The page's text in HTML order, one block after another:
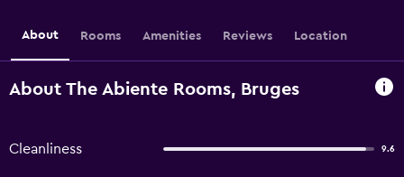
About Rooms Amenities Reviews Location
About The Abiente Rooms, Bruges
Cleanliness 9.6